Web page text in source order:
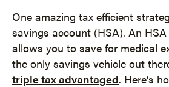
One amazing tax efficient
savings account (HSA). An
allows you to save for medical
the only savings vehicle out
triple tax advantaged. Here’s